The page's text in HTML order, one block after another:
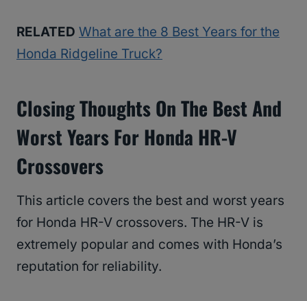
RELATED What are the 8 Best Years for the
Honda Ridgeline Truck?
Closing Thoughts On The Best And
Worst Years For Honda HR-V
Crossovers
This article covers the best and worst years
for Honda HR-V crossovers. The HR-V is
extremely popular and comes with Honda’s
reputation for reliability.